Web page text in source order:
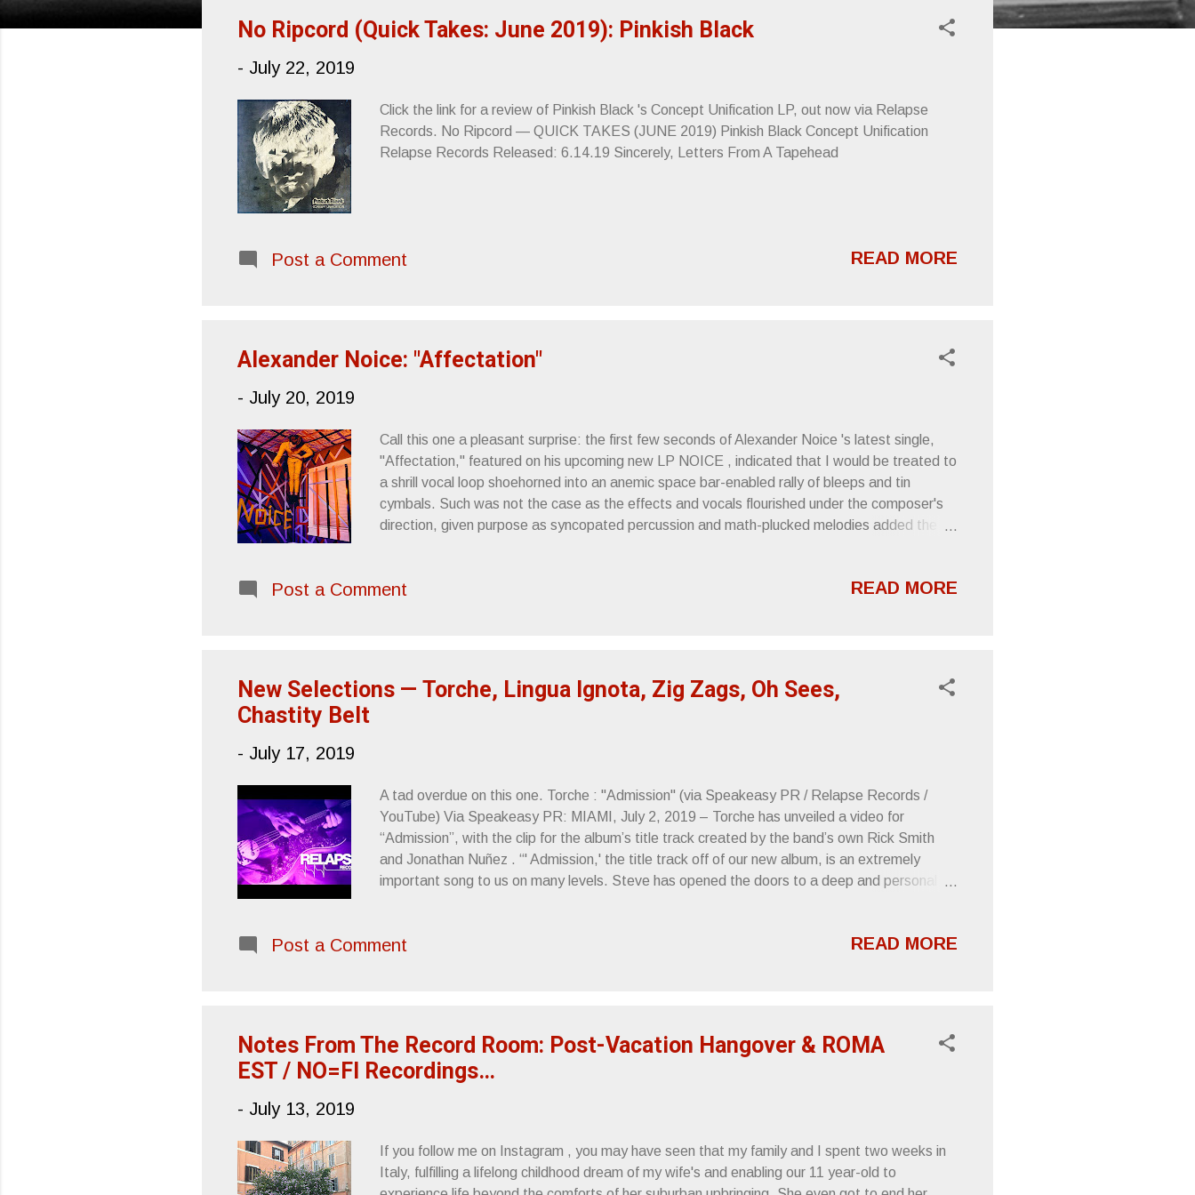
No Ripcord (Quick Takes: June 2019): Pinkish Black
- July 22, 2019
Click the link for a review of Pinkish Black 's Concept Unification LP, out now via Relapse
Records. No Ripcord — QUICK TAKES (JUNE 2019) Pinkish Black Concept Unification
Relapse Records Released: 6.14.19 Sincerely, Letters From A Tapehead
Post a Comment READ MORE
Alexander Noice: "Affectation"
- July 20, 2019
Call this one a pleasant surprise: the first few seconds of Alexander Noice 's latest single,
"Affectation," featured on his upcoming new LP NOICE , indicated that I would be treated to
a shrill vocal loop shoehorned into an anemic space bar-enabled rally of bleeps and tin
cymbals. Such was not the case as the effects and vocals flourished under the composer's
direction, given purpose as syncopated percussion and math-plucked melodies added the
Templeton ) that emerges a little past the midway mark. It's at that point where I was sold.
Post a Comment READ MORE
New Selections — Torche, Lingua Ignota, Zig Zags, Oh Sees,
Chastity Belt
- July 17, 2019
A tad overdue on this one. Torche : "Admission" (via Speakeasy PR / Relapse Records /
YouTube) Via Speakeasy PR: MIAMI, July 2, 2019 – Torche has unveiled a video for
“Admission”, with the clip for the album’s title track created by the band’s own Rick Smith
and Jonathan Nuñez . “' Admission,' the title track off of our new album, is an extremely
important song to us on many levels. Steve has opened the doors to a deep and personal
produced the album which is slated for a July 12 release via Relapse Records. “Through the
Post a Comment READ MORE
Notes From The Record Room: Post-Vacation Hangover & ROMA
EST / NO=FI Recordings…
- July 13, 2019
If you follow me on Instagram , you may have seen that my family and I spent two weeks in
Italy, fulfilling a lifelong childhood dream of my wife's and enabling our 11 year-old to